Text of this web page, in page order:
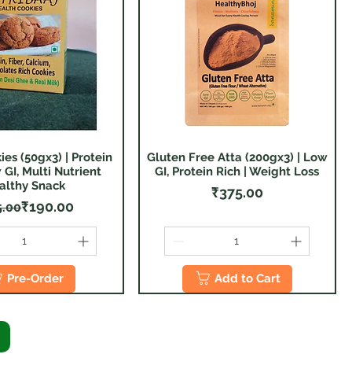
View
(50gx3) | Protein
GI, Multi Nutrient
Snack
Regular Price
Sale Price
₹190.00
Pre-Order
Quick View
Gluten Free Atta (200gx3) | Low
GI, Protein Rich | Weight Loss
Price
₹375.00
Add to Cart